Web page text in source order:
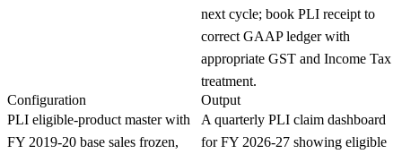
next cycle; book PLI receipt to
correct GAAP ledger with
appropriate GST and Income Tax
treatment.
Configuration
PLI eligible-product master with
FY 2019-20 base sales frozen,
Output
A quarterly PLI claim dashboard
for FY 2026-27 showing eligible